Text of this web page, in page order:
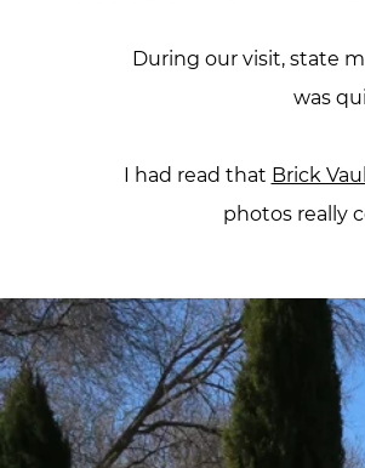
During our visit, state
was
I had read that Brick
photos really